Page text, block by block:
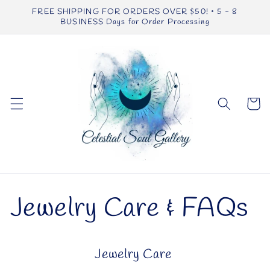
Skip to
FREE SHIPPING FOR ORDERS OVER $50! • 5 - 8
BUSINESS Days for Order Processing
Cart
Jewelry Care & FAQs
Jewelry Care